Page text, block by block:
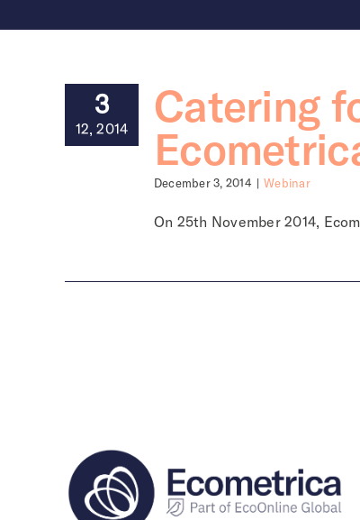
3
12, 2014
Catering
December 3, 2014 | Webinar
On 25th November 2014,